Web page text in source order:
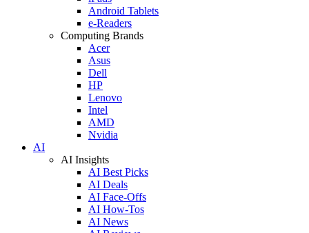
Android Tablets
e-Readers
Computing Brands
Acer
Asus
Dell
HP
Lenovo
Intel
AMD
Nvidia
AI
AI Insights
AI Best Picks
AI Deals
AI Face-Offs
AI How-Tos
AI News